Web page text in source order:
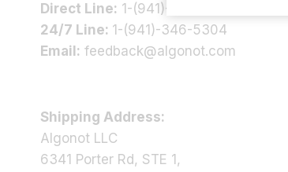
Direct Line: 1-(941)-346-9002
24/7 Line: 1-(941)-346-5304
Email: feedback@algonot.com
Shipping Address:
Algonot LLC
6341 Porter Rd, STE 1,